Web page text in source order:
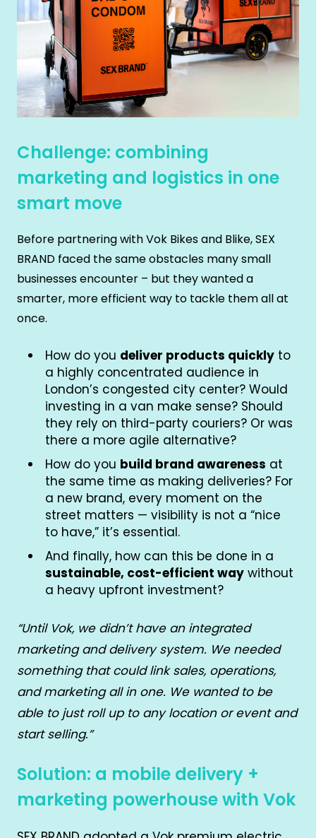
Challenge: combining
marketing and logistics in one
smart move
Before partnering with Vok Bikes and Blike, SEX
BRAND faced the same obstacles many small
businesses encounter – but they wanted a
smarter, more efficient way to tackle them all at
once.
How do you deliver products quickly to
a highly concentrated audience in
London’s congested city center? Would
investing in a van make sense? Should
they rely on third-party couriers? Or was
there a more agile alternative?
How do you build brand awareness at
the same time as making deliveries? For
a new brand, every moment on the
street matters — visibility is not a “nice
to have,” it’s essential.
And finally, how can this be done in a
sustainable, cost-efficient way without
a heavy upfront investment?
“Until Vok, we didn’t have an integrated
marketing and delivery system. We needed
something that could link sales, operations,
and marketing all in one. We wanted to be
able to just roll up to any location or event and
start selling.”
Solution: a mobile delivery +
marketing powerhouse with Vok